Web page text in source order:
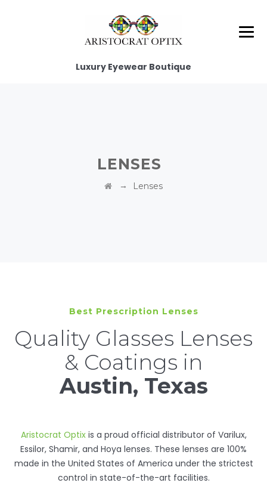
Luxury Eyewear Boutique
LENSES
→ Lenses
Best Prescription Lenses
Quality Glasses Lenses
& Coatings in
Austin, Texas
Aristocrat Optixis a proud official distributor of Varilux,
Essilor, Shamir, and Hoya lenses. These lenses are 100%
made in the United States of America under the strictest
control in state-of-the-art facilities.